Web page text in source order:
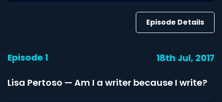
Episode Details
Episode 1 18th Jul, 2017
Lisa Pertoso — Am I a writer because I write?